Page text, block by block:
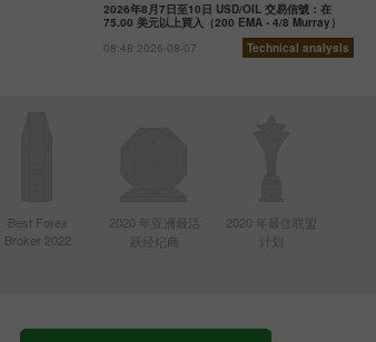
2026年8月7日至10日 USD/OIL 交易信號：在
75.00 美元以上買入（200 EMA - 4/8 Murray）
08:48 2026-08-07
Technical analysis
Best Forex
Broker 2022
2020 年亚洲最活
跃经纪商
2020 年最佳联盟
计划